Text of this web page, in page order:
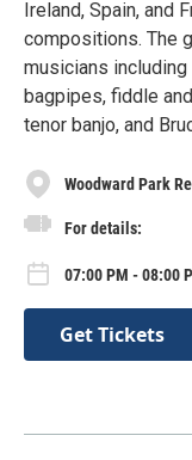
Ireland, Spain, and
compositions. The
musicians
bagpipes, fiddle
tenor banjo, and
Woodward Park
For details:
07:00 PM - 08:00
Get Tickets